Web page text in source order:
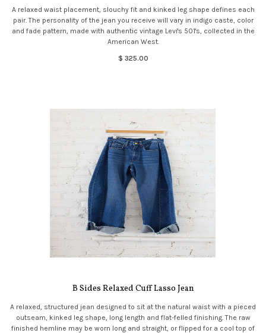
A relaxed waist placement, slouchy fit and kinked leg shape defines each
pair. The personality of the jean you receive will vary in indigo caste, color
and fade pattern, made with authentic vintage Levi's 501's, collected in the
American West.
$ 325.00
B Sides Relaxed Cuff Lasso Jean
A relaxed, structured jean designed to sit at the natural waist with a pieced
outseam, kinked leg shape, long length and flat-felled finishing. The raw
finished hemline may be worn long and straight, or flipped for a cool top of